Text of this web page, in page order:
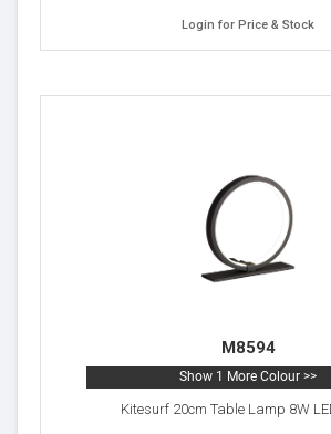
Login for Price & Stock
M8594
Show 1 More Colour >>
Kitesurf 20cm Table Lamp 8W